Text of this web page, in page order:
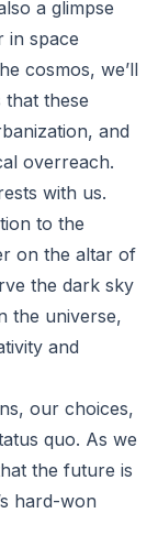
a glimpse
in space
cosmos, we’ll
these
and
overreach.
with us.
to the
on the altar of
the dark sky
the universe,
and
our choices,
quo. As we
the future is
hard-won